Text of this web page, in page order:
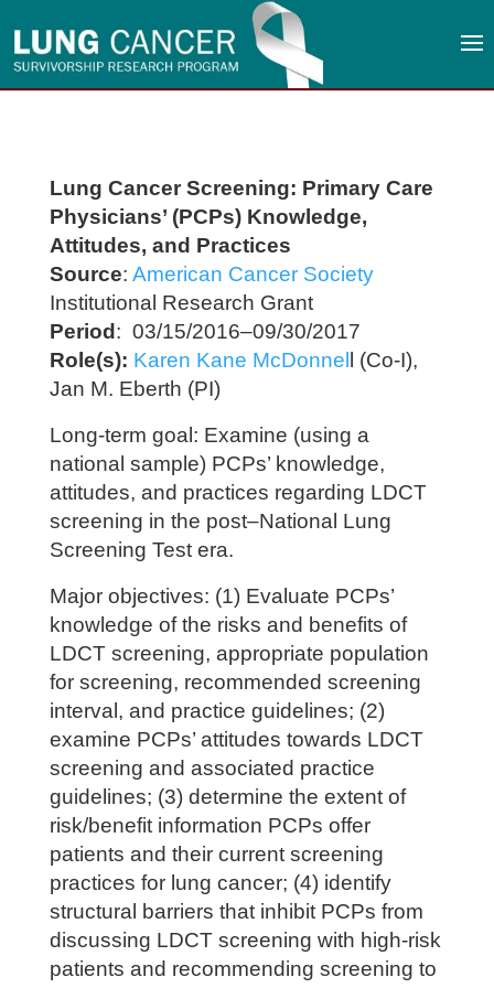
Lung Cancer Screening: Primary Care
Physicians’ (PCPs) Knowledge,
Attitudes, and Practices
Source: American Cancer Society
Institutional Research Grant
Period : 03/15/2016–09/30/2017
Role(s): Karen Kane McDonnel
l (Co-I),
Jan M. Eberth (PI)
Long-term goal: Examine (using a
national sample) PCPs’ knowledge,
attitudes, and practices regarding LDCT
screening in the post–National Lung
Screening Test era.
Major objectives: (1) Evaluate PCPs’
knowledge of the risks and benefits of
LDCT screening, appropriate population
for screening, recommended screening
interval, and practice guidelines; (2)
examine PCPs’ attitudes towards LDCT
screening and associated practice
guidelines; (3) determine the extent of
risk/benefit information PCPs offer
patients and their current screening
practices for lung cancer; (4) identify
structural barriers that inhibit PCPs from
discussing LDCT screening with high-risk
patients and recommending screening to